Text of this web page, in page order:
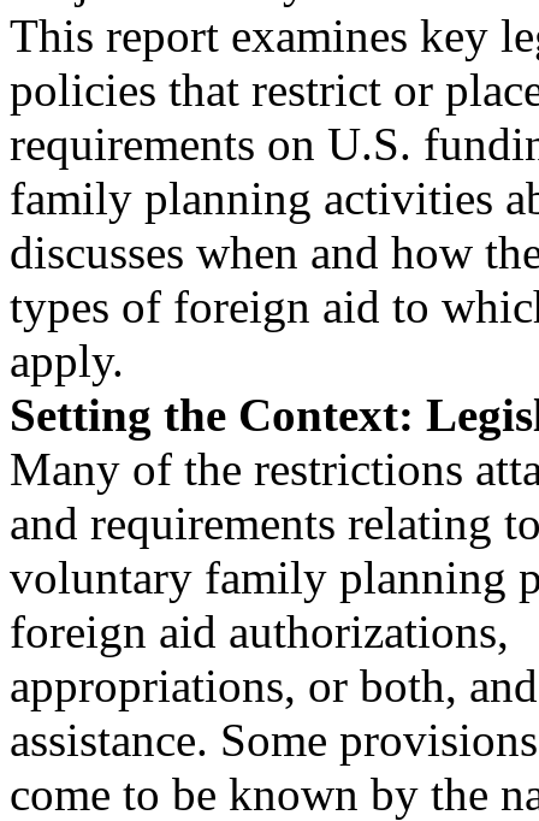
This report examines key
policies that restrict or
requirements on U.S.
family planning activities
discusses when and how
types of foreign aid to
apply.
Setting the Context:
Many of the restrictions
and requirements relating
voluntary family planning
foreign aid authorizations,
appropriations, or both,
assistance. Some
come to be known by the